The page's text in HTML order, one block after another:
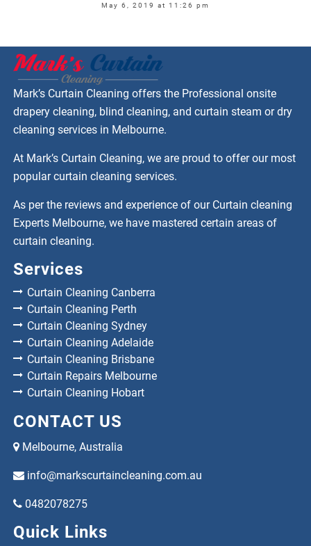
May 6, 2019 at 11:26 pm
Mark’s Curtain Cleaning offers the Professional onsite
drapery cleaning, blind cleaning, and curtain steam or dry
cleaning services in Melbourne.
At Mark’s Curtain Cleaning, we are proud to offer our most
popular curtain cleaning services.
As per the reviews and experience of our Curtain cleaning
Experts Melbourne, we have mastered certain areas of
curtain cleaning.
Services
Curtain Cleaning Canberra
Curtain Cleaning Perth
Curtain Cleaning Sydney
Curtain Cleaning Adelaide
Curtain Cleaning Brisbane
Curtain Repairs Melbourne
Curtain Cleaning Hobart
CONTACT US
Melbourne, Australia
info@markscurtaincleaning.com.au
0482078275
Quick Links